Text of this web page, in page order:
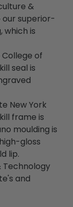
&
superior-
which is
of
seal is
New York
frame is
moulding is
gloss
lip.
Technology
and